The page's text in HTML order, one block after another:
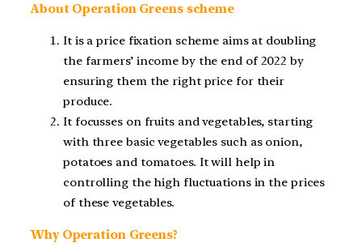
About Operation Greens scheme
It is a price fixation scheme aims at doubling
the farmers’ income by the end of 2022 by
ensuring them the right price for their
produce.
It focusses on fruits and vegetables, starting
with three basic vegetables such as onion,
potatoes and tomatoes. It will help in
controlling the high fluctuations in the prices
of these vegetables.
Why Operation Greens?